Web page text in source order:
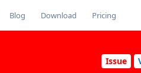
Blog Download Pricing
Issue